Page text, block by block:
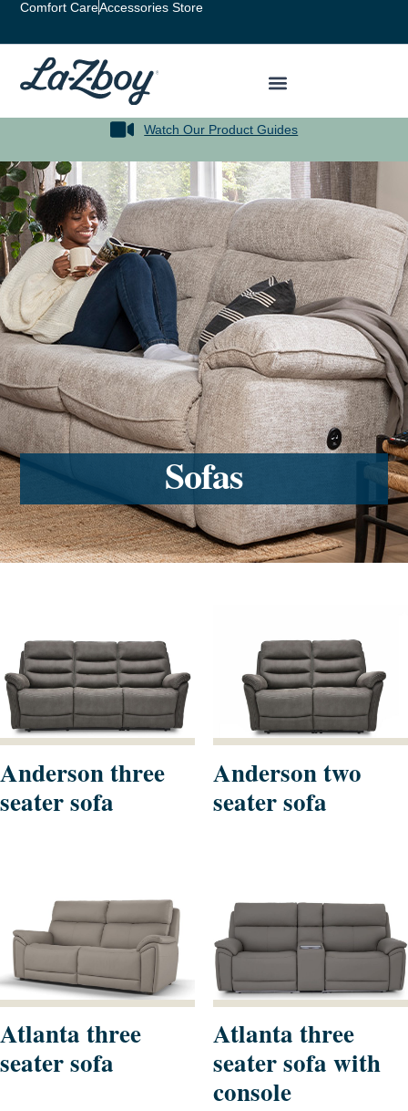
Comfort CareAccessories Store
Watch Our Product Guides
Sofas
Anderson three
seater sofa
Anderson two
seater sofa
Atlanta three
seater sofa
Atlanta three
seater sofa with
console